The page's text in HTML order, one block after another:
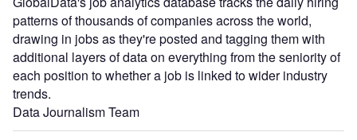
patterns of thousands of companies across the world,
drawing in jobs as they're posted and tagging them with
additional layers of data on everything from the seniority of
each position to whether a job is linked to wider industry
trends.
Data Journalism Team